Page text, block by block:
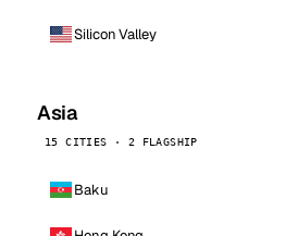
Silicon Valley
Asia
15 CITIES · 2 FLAGSHIP
Baku